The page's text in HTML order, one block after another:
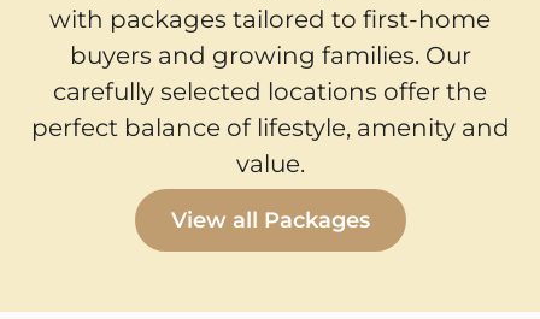
with packages tailored to first-home
buyers and growing families. Our
carefully selected locations offer the
perfect balance of lifestyle, amenity and
value.
View all Packages